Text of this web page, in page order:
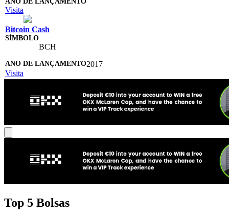
Visita
Bitcoin Cash
BCH
2017
Visita
Top 5 Bolsas